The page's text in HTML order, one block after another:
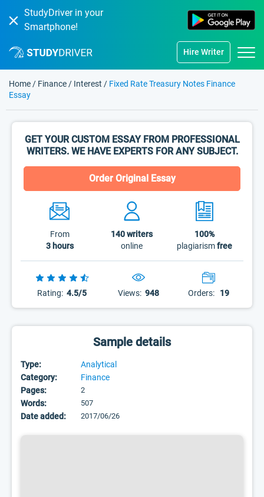
StudyDriver in your
Smartphone!
Hire Writer
Home / Finance / Interest / Fixed Rate Treasury Notes Finance
Essay
GET YOUR CUSTOM ESSAY FROM PROFESSIONAL
WRITERS. WE HAVE EXPERTS FOR ANY SUBJECT.
Order Original Essay
From
3 hours
140writers
online
100%
plagiarismfree
Rating: 4.5/5 Views: 948 Orders: 19
Sample details
Type:
Analytical
Category:
Finance
Pages:
2
Words: 507
Date added: 2017/06/26